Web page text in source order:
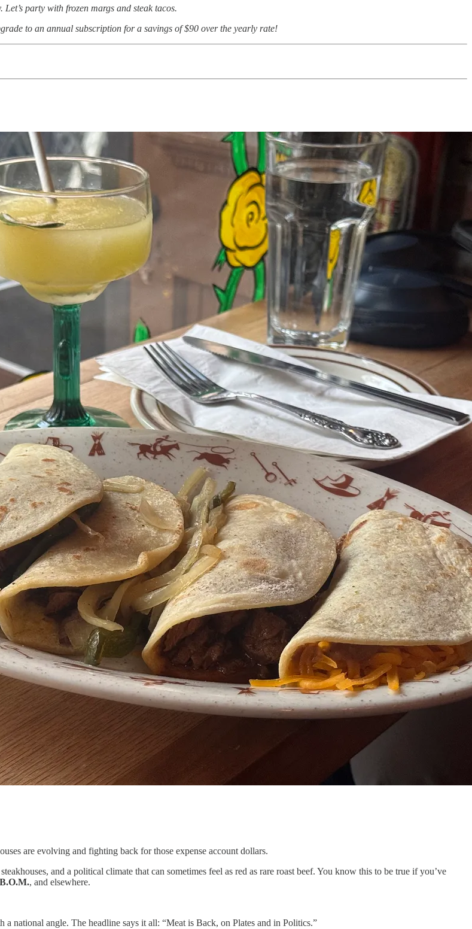
party with frozen margs and steak tacos.
to an annual subscription for a savings of $90 over the yearly rate!
are evolving and fighting back for those expense account dollars.
and a political climate that can sometimes feel as red as rare roast beef. You know this to be true if you’ve
B.O.M., and elsewhere.
a national angle. The headline says it all: “Meat is Back, on Plates and in Politics.”